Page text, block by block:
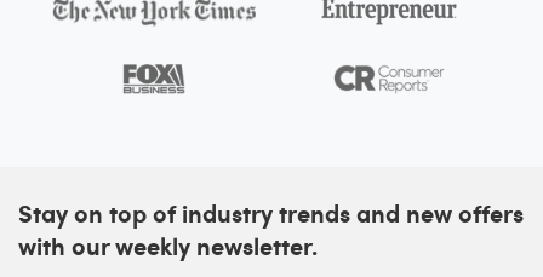
Stay on top of industry trends and new offers
with our weekly newsletter.